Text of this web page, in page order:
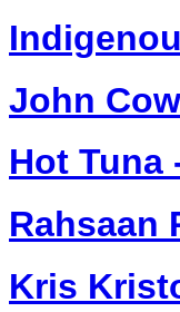
John
Hot Tuna
Rahsaan
Kris